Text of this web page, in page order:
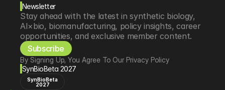
Newsletter
Stay ahead with the latest in synthetic biology,
AI×bio, biomanufacturing, policy insights, career
opportunities, and exclusive member content.
Subscribe
By Signing Up, You Agree To Our Privacy Policy
SynBioBeta 2027
SynBioBeta
2027